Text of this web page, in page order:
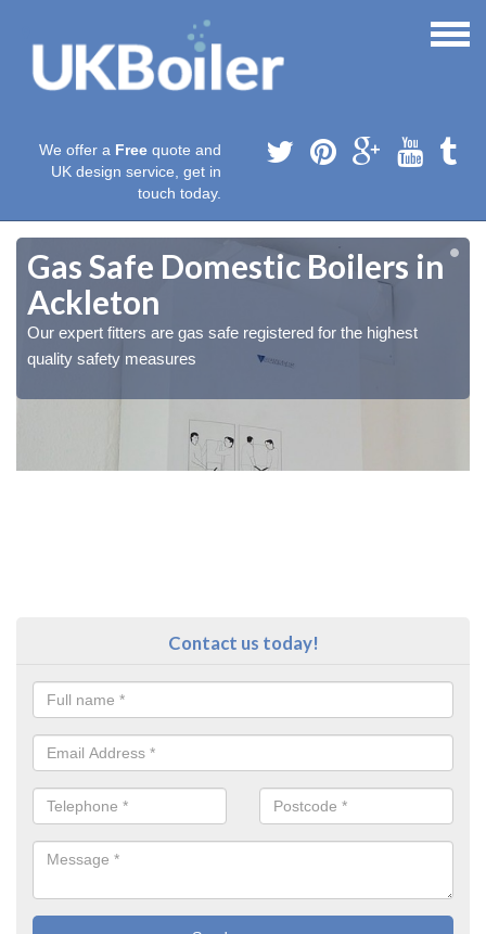
We offer a Free quote and
UK design service, get in
touch today.
Gas Safe Domestic Boilers in
Ackleton
Our expert fitters are gas safe registered for the highest
quality safety measures
Contact us today!